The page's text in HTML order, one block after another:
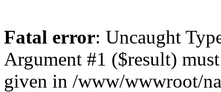
Fatal error: Uncaught
Argument #1 ($result)
given in /www/wwwroot/